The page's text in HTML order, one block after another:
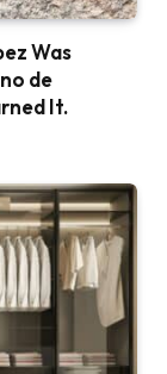
Was
de
It.